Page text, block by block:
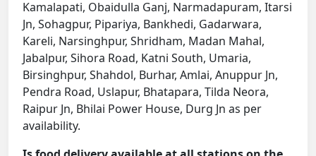
Kamalapati, Obaidulla Ganj, Narmadapuram, Itarsi
Jn, Sohagpur, Pipariya, Bankhedi, Gadarwara,
Kareli, Narsinghpur, Shridham, Madan Mahal,
Jabalpur, Sihora Road, Katni South, Umaria,
Birsinghpur, Shahdol, Burhar, Amlai, Anuppur Jn,
Pendra Road, Uslapur, Bhatapara, Tilda Neora,
Raipur Jn, Bhilai Power House, Durg Jn as per
availability.